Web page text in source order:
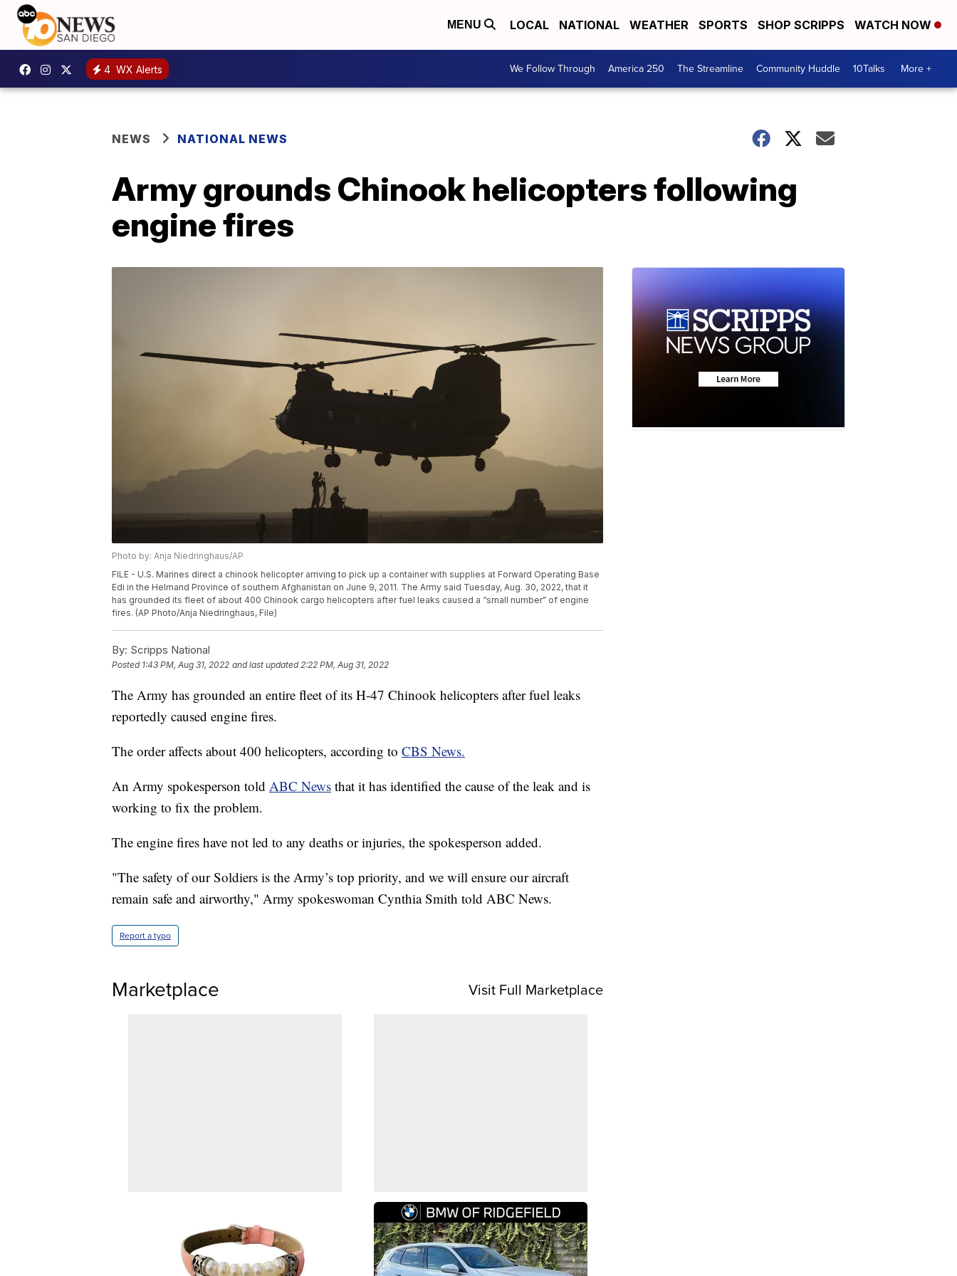
MENU LOCAL NATIONAL WEATHER SPORTS SHOP SCRIPPS WATCH NOW
4 WX Alerts We Follow Through America 250 The Streamline Community Huddle 10Talks More +
NEWS NATIONAL NEWS
Army grounds Chinook helicopters following
engine fires
Photo by: Anja Niedringhaus/AP
FILE - U.S. Marines direct a chinook helicopter arriving to pick up a container with supplies at Forward Operating Base
Edi in the Helmand Province of southern Afghanistan on June 9, 2011. The Army said Tuesday, Aug. 30, 2022, that it
has grounded its fleet of about 400 Chinook cargo helicopters after fuel leaks caused a “small number” of engine
fires. (AP Photo/Anja Niedringhaus, File)
By: Scripps National
Posted 1:43 PM, Aug 31, 2022 and last updated 2:22 PM, Aug 31, 2022
The Army has grounded an entire fleet of its H-47 Chinook helicopters after fuel leaks
reportedly caused engine fires.
The order affects about 400 helicopters, according to CBS News.
An Army spokesperson told ABC News that it has identified the cause of the leak and is
working to fix the problem.
The engine fires have not led to any deaths or injuries, the spokesperson added.
"The safety of our Soldiers is the Army’s top priority, and we will ensure our aircraft
remain safe and airworthy," Army spokeswoman Cynthia Smith told ABC News.
Report a typo
Marketplace Visit Full Marketplace